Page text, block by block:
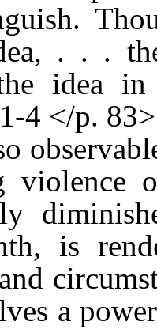
. . .
idea
4 </p.
violence
is
a